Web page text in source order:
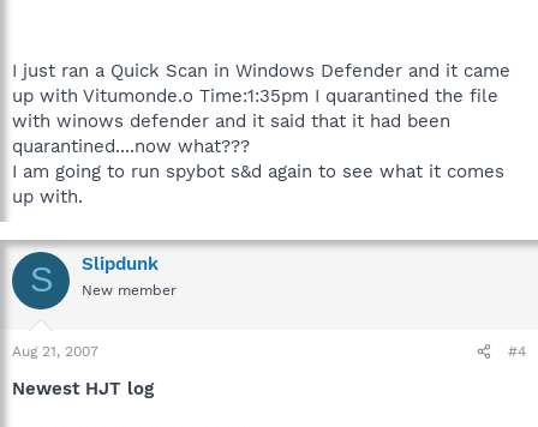
I just ran a Quick Scan in Windows Defender and it came
up with Vitumonde.o Time:1:35pm I quarantined the file
with winows defender and it said that it had been
quarantined....now what???
I am going to run spybot s&d again to see what it comes
up with.
S Slipdunk
New member
Aug 21, 2007 #4
Newest HJT log